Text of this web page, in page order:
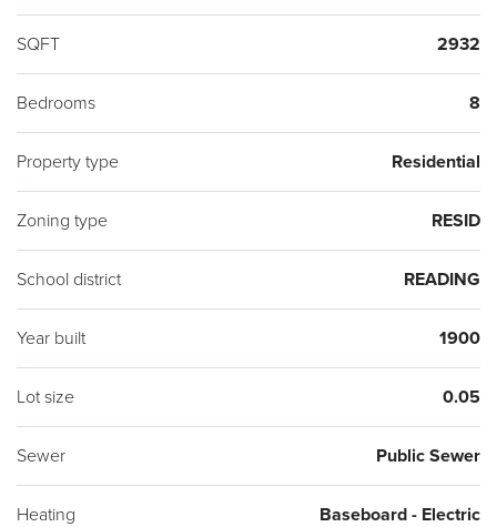
SQFT 2932
Bedrooms 8
Property type Residential
Zoning type RESID
School district READING
Year built 1900
Lot size 0.05
Sewer Public Sewer
Heating Baseboard - Electric